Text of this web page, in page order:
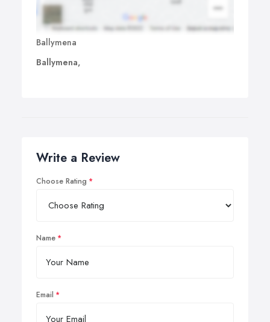
Ballymena
Ballymena,
Write a Review
Choose Rating
Name
Email